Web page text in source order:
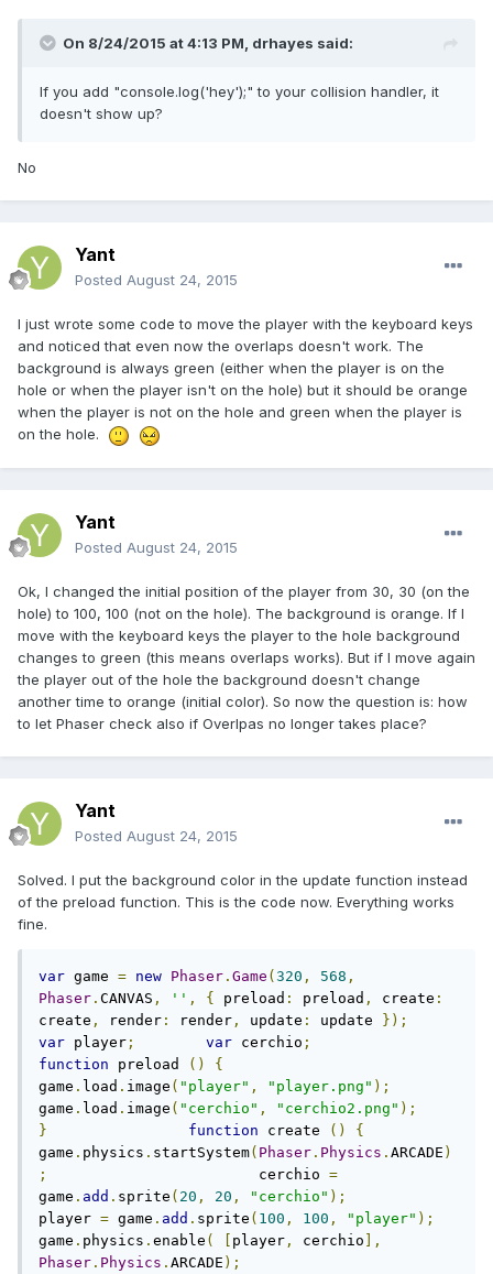
On 8/24/2015 at 4:13 PM, drhayes said:
If you add "console.log('hey');" to your collision handler, it
doesn't show up?
No
Yant
Posted August 24, 2015
I just wrote some code to move the player with the keyboard keys
and noticed that even now the overlaps doesn't work. The
background is always green (either when the player is on the
hole or when the player isn't on the hole) but it should be orange
when the player is not on the hole and green when the player is
on the hole.
Yant
Posted August 24, 2015
Ok, I changed the initial position of the player from 30, 30 (on the
hole) to 100, 100 (not on the hole). The background is orange. If I
move with the keyboard keys the player to the hole background
changes to green (this means overlaps works). But if I move again
the player out of the hole the background doesn't change
another time to orange (initial color). So now the question is: how
to let Phaser check also if Overlpas no longer takes place?
Yant
Posted August 24, 2015
Solved. I put the background color in the update function instead
of the preload function. This is the code now. Everything works
fine.
var game = new Phaser . Game ( 320 , 568 ,
Phaser . CANVAS , '' , { preload : preload , create :
create , render : render , update : update
});
var player ; var cerchio ;
function preload ()
{
game . load . image ( "player" , "player.png" );
game . load . image ( "cerchio" , "cerchio2.png" );
}
function create ()
{
game . physics . startSystem( Phaser . Physics . ARCADE )
;
                        cerchio
=
game . add . sprite ( 20 , 20 , "cerchio" );
player = game . add . sprite ( 100 , 100 , "player" );
game . physics . enable ( player , cerchio ],
Phaser . Physics . ARCADE );